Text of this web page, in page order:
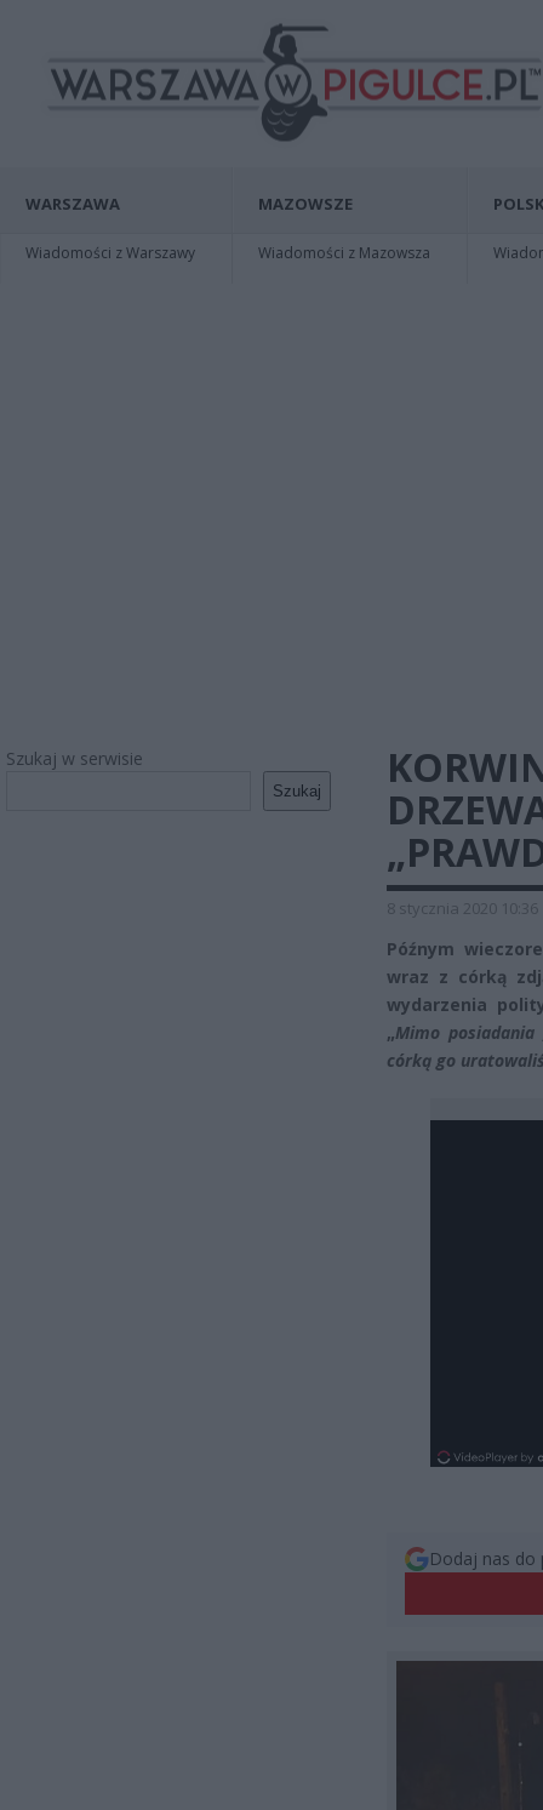
WARSZAWA
Wiadomości z Warszawy
MAZOWSZE
Wiadomości z Mazowsza
Szukaj w serwisie
Szukaj
8 stycznia 2020 10:36
Późnym
wraz z córką
wydarzenia
„Mimo
córką go
Dodaj nas do